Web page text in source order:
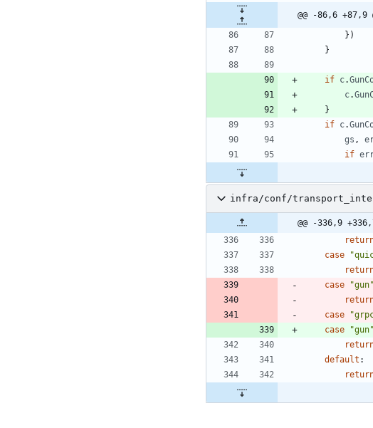
@@ -86,6
} )
}
if c.
c.
}
if c.
gs ,
if
infra/conf/
@@ -336,9
case
case
"gun"
case
case
"gun"
default :